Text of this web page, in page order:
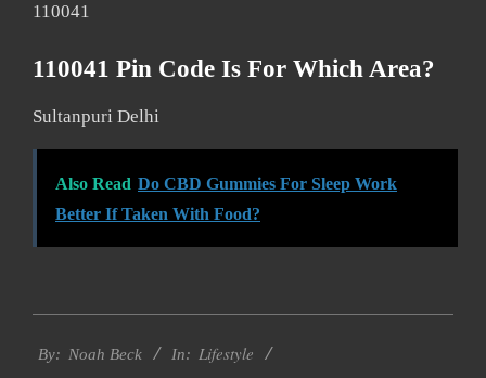
110041
110041 Pin Code Is For Which Area?
Sultanpuri Delhi
Also Read Do CBD Gummies For Sleep Work
Better If Taken With Food?
11-
By: Noah Beck In: Lifestyle